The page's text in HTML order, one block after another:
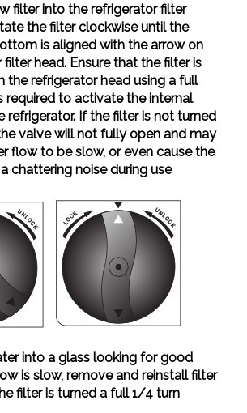
filter into the refrigerator filter
the filter clockwise until the
is aligned with the arrow on
head. Ensure that the filter is
the refrigerator head using a full
required to activate the internal
refrigerator. If the filter is not turned
valve will not fully open and may
flow to be slow, or even cause the
chattering noise during use
into a glass looking for good
is slow, remove and reinstall filter
filter is turned a full 1/4 turn